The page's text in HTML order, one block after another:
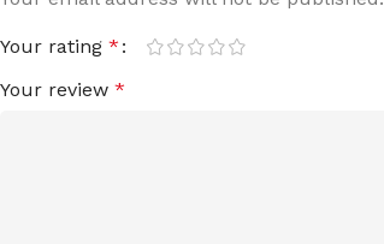
Your rating *
Your review *